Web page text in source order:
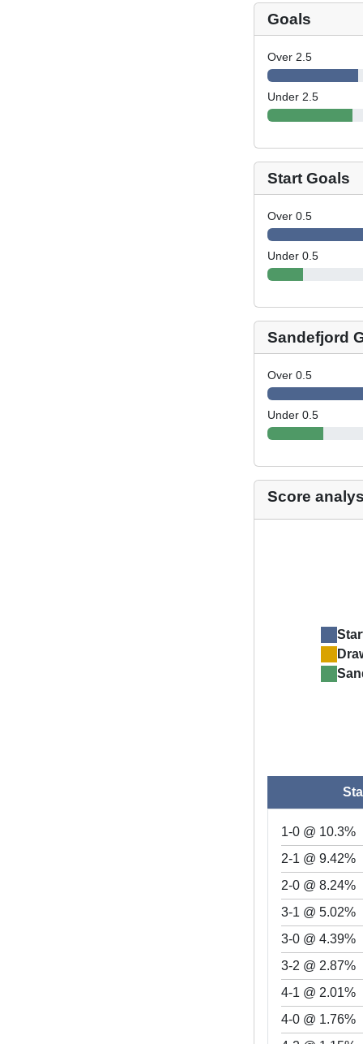
Goals
Over 2.5
Under 2.5
Start Goals
Over 0.5
Under 0.5
Sandefjord
Over 0.5
Under 0.5
Score
1-0 @ 10.3%
2-1 @ 9.42%
2-0 @ 8.24%
3-1 @ 5.02%
3-0 @ 4.39%
3-2 @ 2.87%
4-1 @ 2.01%
4-0 @ 1.76%